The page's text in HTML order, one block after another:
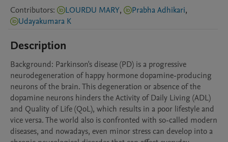
Contributors: LOURDU MARY, Prabha Adhikari,
Udayakumara K
Description
Background: Parkinson's disease (PD) is a progressive
neurodegeneration of happy hormone dopamine-producing
neurons of the brain. This degeneration or absence of the
dopamine neurons hinders the Activity of Daily Living (ADL)
and Quality of Life (QoL), which results in a poor lifestyle and
vice versa. The world also is confronted with so-called modern
diseases, and nowadays, even minor stress can develop into a